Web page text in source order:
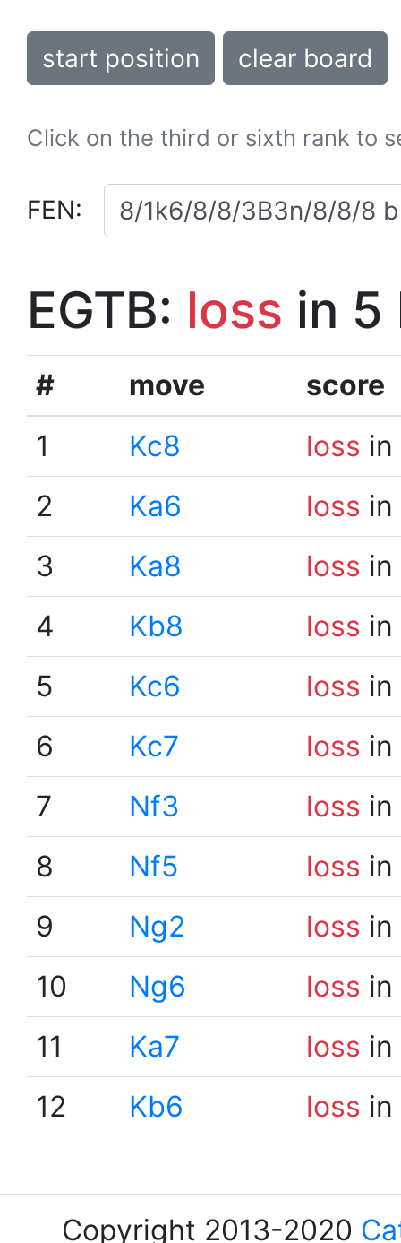
start position clear board
Click on the third or sixth rank to
FEN:
EGTB: loss in 5
# move
score
1
Kc8 loss
2
Ka6 loss
3
Ka8 loss
4
Kb8 loss
5
Kc6 loss
6
Kc7 loss
7
Nf3 loss
8
Nf5 loss
9
Ng2 loss
10
Ng6 loss
11
Ka7 loss in
12
Kb6 loss in
Copyright 2013-2020